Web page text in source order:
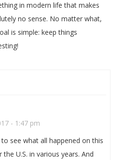
in modern life that makes
no sense. No matter what,
is simple: keep things
- 1:47 pm
see what all happened on this
the U.S. in various years. And